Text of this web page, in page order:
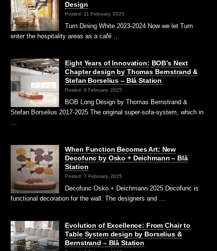
Design
Posted: 11 February, 2025
Turn Dining White 2023-2024 Now we let Turn
enter the hospitality areas as a café …
Eight Years of Innovation: BOB’s Next
Chapter design by Thomas Bernstrand &
Stefan Borselius – Blå Station
Posted: 8 February, 2025
BOB Long Design by Thomas Bernstrand &
Stefan Borselius 2017-2025 The original super-sofa-system, which in
…
When Function Becomes Art: New
Decofunc by Osko + Deichmann – Blå
Station
Posted: 7 February, 2025
Decofunc Osko + Deichmann 2025 Decofunc is
functional decoration for the wall. The designers and …
Evolution of Excellence: From Chair to
Table System design by Borselius &
Bernstrand – Blå Station